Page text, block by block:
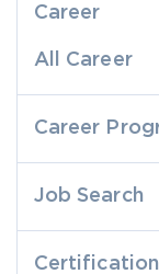
Career
All Career
Career
Job Search